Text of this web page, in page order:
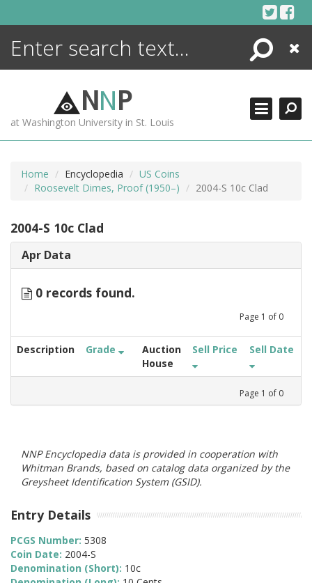
Search
Close
NNP
at Washington University in St. Louis
Home Encyclopedia
US Coins
Roosevelt Dimes, Proof (1950–)
2004-S 10c Clad
2004-S 10c Clad
Apr Data
0 records found.
Page 1 of 0
Description Grade
Auction
House
Sell Price Sell Date
Page 1 of 0
NNP Encyclopedia data is provided in cooperation with
Whitman Brands, based on catalog data organized by the
Greysheet Identification System (GSID).
Entry Details
PCGS Number: 5308
Coin Date: 2004-S
Denomination (Short): 10c
ENCYCLOPEDIA
MORE +
ADVANCED SEARCHING